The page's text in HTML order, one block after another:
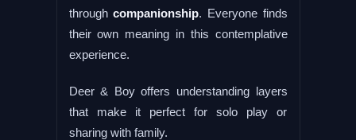
throughcompanionship. Everyone finds
their own meaning in this contemplative
experience.
Deer & Boy offers understanding layers
that make it perfect for solo play or
sharing with family.